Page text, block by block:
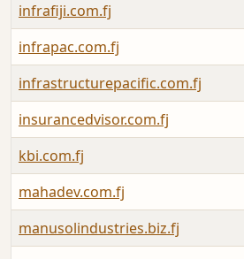
infrafiji.com.fj
infrapac.com.fj
infrastructurepacific.com.fj
insurancedvisor.com.fj
kbi.com.fj
mahadev.com.fj
manusolindustries.biz.fj